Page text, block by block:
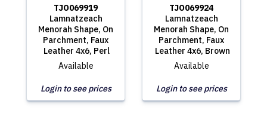
TJO069919
Lamnatzeach
Menorah Shape, On
Parchment, Faux
Leather 4x6, Perl
Available
Login to see prices
TJO069924
Lamnatzeach
Menorah Shape, On
Parchment, Faux
Leather 4x6, Brown
Available
Login to see prices